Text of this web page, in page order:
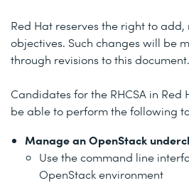
Red Hat reserves the right to
objectives. Such changes will be
through revisions to this document.
Candidates for the RHCSA in Red
be able to perform the following
Manage an OpenStack
Use the command line
OpenStack environment